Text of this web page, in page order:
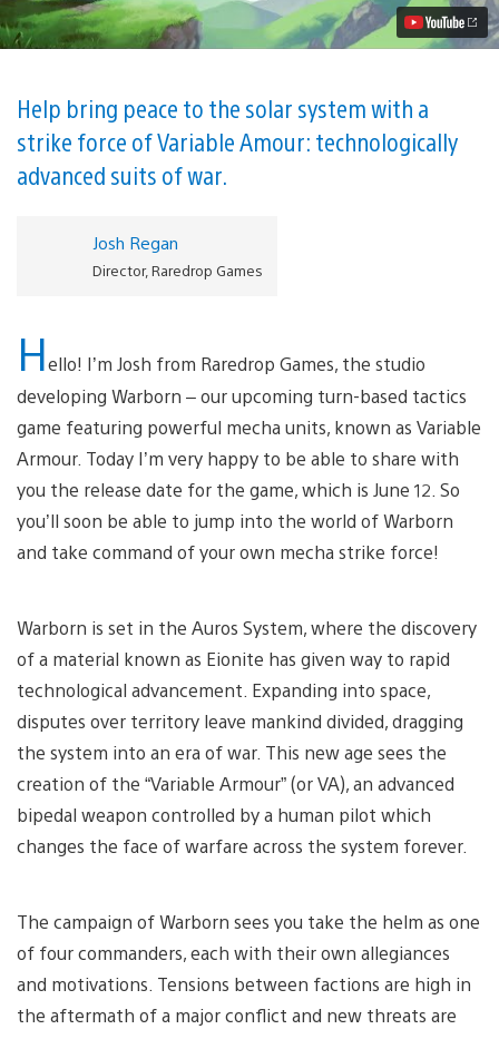
Based
Tactics
June
12
Video
Help bring peace to the solar system with a
strike force of Variable Amour: technologically
advanced suits of war.
Josh Regan
Director, Raredrop Games
Hello! I’m Josh from Raredrop Games, the studio
developing Warborn – our upcoming turn-based tactics
game featuring powerful mecha units, known as Variable
Armour. Today I’m very happy to be able to share with
you the release date for the game, which is June 12. So
you’ll soon be able to jump into the world of Warborn
and take command of your own mecha strike force!
Warborn is set in the Auros System, where the discovery
of a material known as Eionite has given way to rapid
technological advancement. Expanding into space,
disputes over territory leave mankind divided, dragging
the system into an era of war. This new age sees the
creation of the “Variable Armour” (or VA), an advanced
bipedal weapon controlled by a human pilot which
changes the face of warfare across the system forever.
The campaign of Warborn sees you take the helm as one
of four commanders, each with their own allegiances
and motivations. Tensions between factions are high in
the aftermath of a major conflict and new threats are